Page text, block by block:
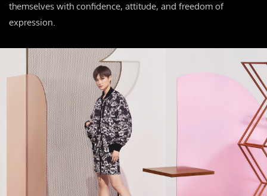
themselves with confidence, attitude, and freedom of
expression.